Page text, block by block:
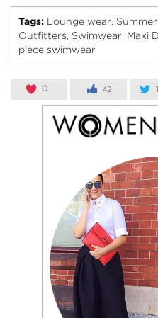
Tags: Lounge wear
Outfitters Swimwear Maxi
piece swimwear
0 42